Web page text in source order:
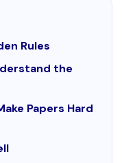
Rules
the
Papers Hard